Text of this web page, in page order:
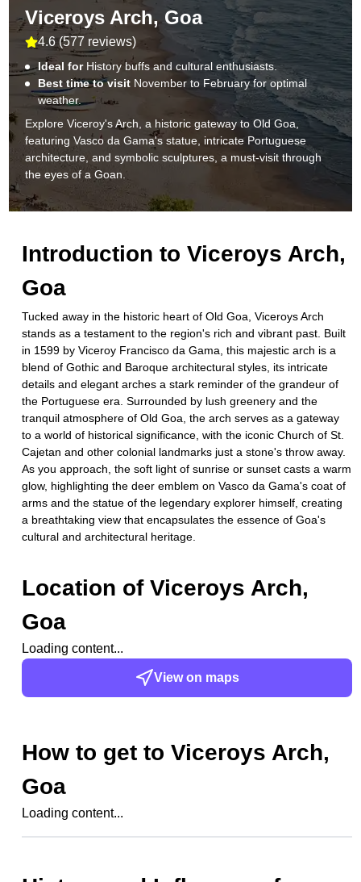
Viceroys Arch, Goa
4.6(577 reviews)
Ideal for History buffs and cultural enthusiasts.
Best time to visit November to February for optimal
weather.
Explore Viceroy's Arch, a historic gateway to Old Goa,
featuring Vasco da Gama's statue, intricate Portuguese
architecture, and symbolic sculptures, a must-visit through
the eyes of a Goan.
Introduction toViceroys Arch,
Goa
Tucked away in the historic heart of Old Goa, Viceroys Arch
stands as a testament to the region's rich and vibrant past. Built
in 1599 by Viceroy Francisco da Gama, this majestic arch is a
blend of Gothic and Baroque architectural styles, its intricate
details and elegant arches a stark reminder of the grandeur of
the Portuguese era. Surrounded by lush greenery and the
tranquil atmosphere of Old Goa, the arch serves as a gateway
to a world of historical significance, with the iconic Church of St.
Cajetan and other colonial landmarks just a stone's throw away.
As you approach, the soft light of sunrise or sunset casts a warm
glow, highlighting the deer emblem on Vasco da Gama's coat of
arms and the statue of the legendary explorer himself, creating
a breathtaking view that encapsulates the essence of Goa's
cultural and architectural heritage.
Location ofViceroys Arch,
Goa
Loading content...
View on maps
How to get toViceroys Arch,
Goa
Loading content...